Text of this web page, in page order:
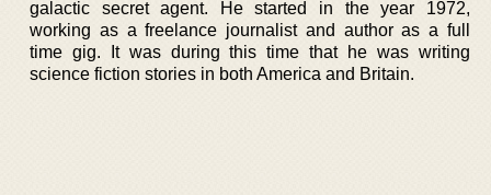
galactic secret agent. He started in the year 1972,
working as a freelance journalist and author as a full
time gig. It was during this time that he was writing
science fiction stories in both America and Britain.